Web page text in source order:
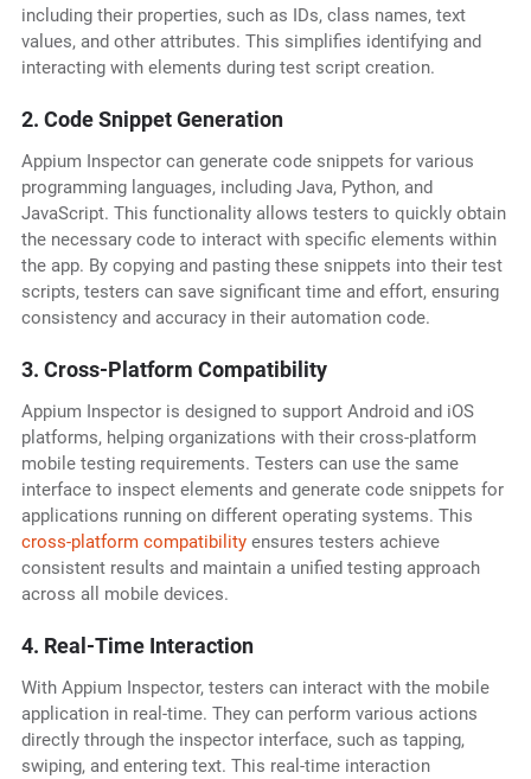
including their properties, such as IDs, class names, text
values, and other attributes. This simplifies identifying and
interacting with elements during test script creation.
2. Code Snippet Generation
Appium Inspector can generate code snippets for various
programming languages, including Java, Python, and
JavaScript. This functionality allows testers to quickly obtain
the necessary code to interact with specific elements within
the app. By copying and pasting these snippets into their test
scripts, testers can save significant time and effort, ensuring
consistency and accuracy in their automation code.
3. Cross-Platform Compatibility
Appium Inspector is designed to support Android and iOS
platforms, helping organizations with their cross-platform
mobile testing requirements. Testers can use the same
interface to inspect elements and generate code snippets for
applications running on different operating systems. This
cross-platform compatibilityensures testers achieve
consistent results and maintain a unified testing approach
across all mobile devices.
4. Real-Time Interaction
With Appium Inspector, testers can interact with the mobile
application in real-time. They can perform various actions
directly through the inspector interface, such as tapping,
swiping, and entering text. This real-time interaction